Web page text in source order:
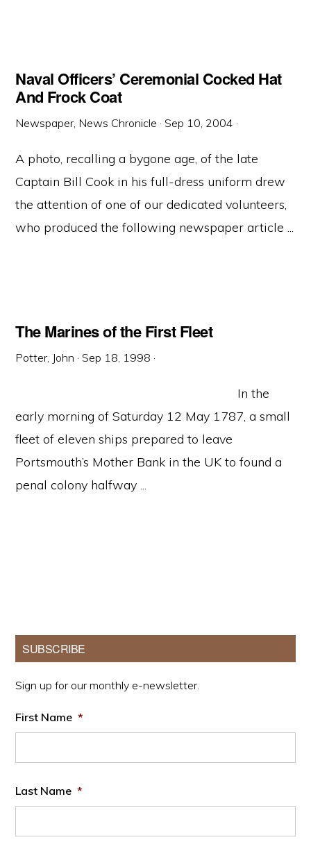
Naval Officers’ Ceremonial Cocked Hat
And Frock Coat
Newspaper, News Chronicle ·Sep 10, 2004 ·
A photo, recalling a bygone age, of the late
Captain Bill Cook in his full-dress uniform drew
the attention of one of our dedicated volunteers,
who produced the following newspaper article ...
The Marines of the First Fleet
Potter, John ·Sep 18, 1998 ·
In the
early morning of Saturday 12 May 1787, a small
fleet of eleven ships prepared to leave
Portsmouth’s Mother Bank in the UK to found a
penal colony halfway ...
Primary
Sidebar
SUBSCRIBE
Sign up for our monthly e-newsletter.
First Name *
Last Name *